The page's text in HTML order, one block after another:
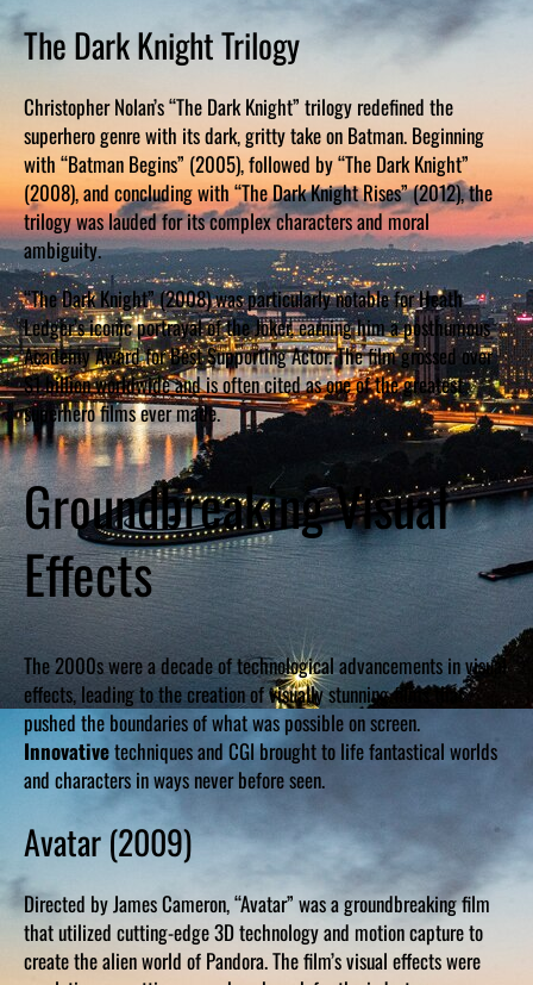
The Dark Knight Trilogy
Christopher Nolan’s “The Dark Knight” trilogy redefined the
superhero genre with its dark, gritty take on Batman. Beginning
with “Batman Begins” (2005), followed by “The Dark Knight”
(2008), and concluding with “The Dark Knight Rises” (2012), the
trilogy was lauded for its complex characters and moral
ambiguity.
“The Dark Knight” (2008) was particularly notable for Heath
Ledger’s iconic portrayal of the Joker, earning him a posthumous
Academy Award for Best Supporting Actor. The film grossed over
$1 billion worldwide and is often cited as one of the greatest
superhero films ever made.
Groundbreaking Visual
Effects
The 2000s were a decade of technological advancements in visual
effects, leading to the creation of visually stunning films that
pushed the boundaries of what was possible on screen.
Innovativetechniques and CGI brought to life fantastical worlds
and characters in ways never before seen.
Avatar (2009)
Directed by James Cameron, “Avatar” was a groundbreaking film
that utilized cutting-edge 3D technology and motion capture to
create the alien world of Pandora. The film’s visual effects were